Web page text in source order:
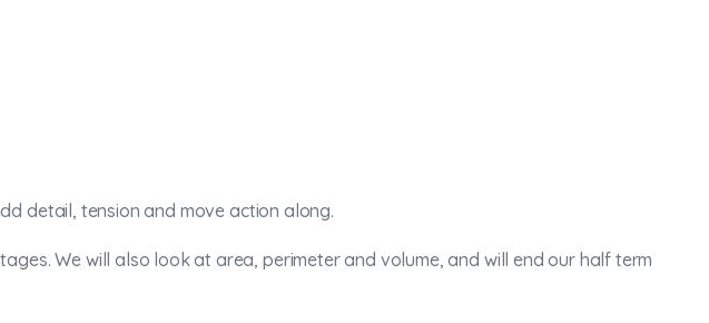
detail, tension and move action along.
We will also look at area, perimeter and volume, and will end our half term